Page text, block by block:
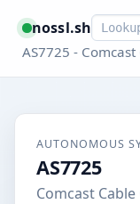
nossl.shSmart
AS7725 -
AUTONOMOUS
AS7725
Comcast